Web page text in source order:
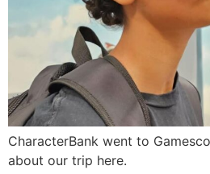
CharacterBank went to
about our trip here.